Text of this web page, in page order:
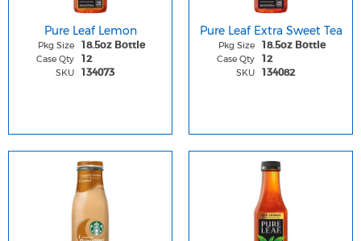
Pure Leaf Lemon
Pkg Size 18.5oz Bottle
Case Qty 12
SKU 134073
Pure Leaf Extra Sweet Tea
Pkg Size 18.5oz Bottle
Case Qty 12
SKU 134082